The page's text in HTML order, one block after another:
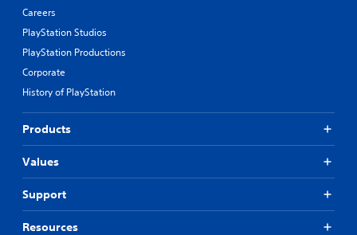
Careers
PlayStation Studios
PlayStation Productions
Corporate
History of PlayStation
Products
Values
Support
Resources